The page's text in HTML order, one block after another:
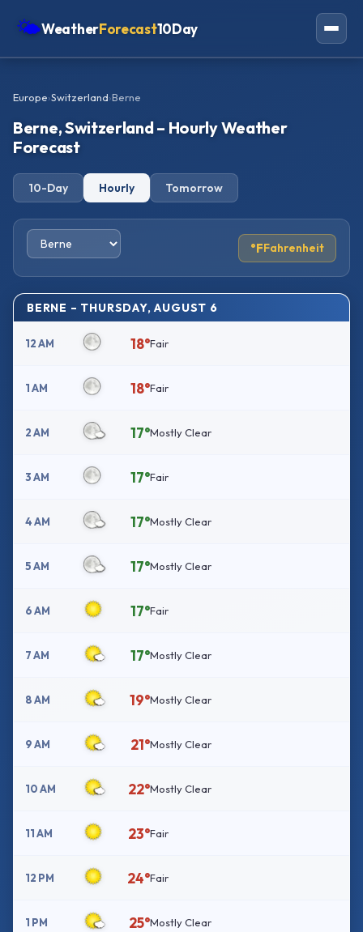
🌤WeatherForecast10Day
Asia
Oceania
Europe›Switzerland›Berne
Berne, Switzerland – Hourly Weather
Forecast
10-Day Hourly Tomorrow
°FFahrenheit
BERNE – THURSDAY, AUGUST 6
12 AM 18°Fair
1 AM 18°Fair
2 AM 17°Mostly Clear
3 AM 17°Fair
4 AM 17°Mostly Clear
5 AM 17°Mostly Clear
6 AM 17°Fair
7 AM 17°Mostly Clear
8 AM 19°Mostly Clear
9 AM 21°Mostly Clear
10 AM 22°Mostly Clear
11 AM 23°Fair
12 PM 24°Fair
1 PM 25°Mostly Clear